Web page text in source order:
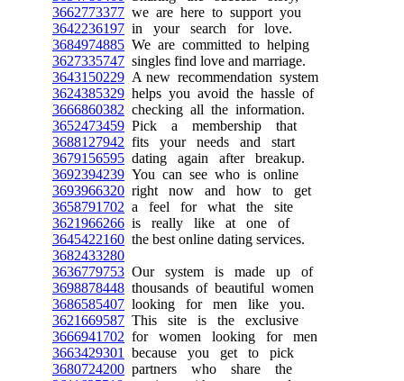
3662773377 we are here to support you
3642236197 in your search for love.
3684974885 We are committed to helping
3627335747 singles find love and marriage.
3643150229 A new recommendation system
3624385329 helps you avoid the hassle of
3666860382 checking all the information.
3652473459 Pick a membership that
3688127942 fits your needs and start
3679156595 dating again after breakup.
3692394239 You can see who is online
3693966320 right now and how to get
3658791702 a feel for what the site
3621966266 is really like at one of
3645422160 the best online dating services.
3682433280
3636779753 Our system is made up of
3698878448 thousands of beautiful women
3686585407 looking for men like you.
3621669587 This site is the exclusive
3666941702 for women looking for men
3663429301
because you get to pick
3680724200 partners who share the